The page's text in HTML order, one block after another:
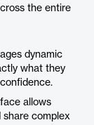
the entire
dynamic
what they
allows
share complex